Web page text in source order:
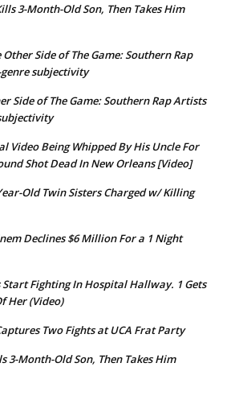
3-Month-Old Son, Then Takes Him
Other Side of The Game: Southern Rap
subjectivity
Side of The Game: Southern Rap Artists
Video Being Whipped By His Uncle For
Shot Dead In New Orleans [Video]
Old Twin Sisters Charged w/ Killing
Declines $6 Million For a 1 Night
Start Fighting In Hospital Hallway. 1 Gets
Her (Video)
Two Fights at UCA Frat Party
3-Month-Old Son, Then Takes Him